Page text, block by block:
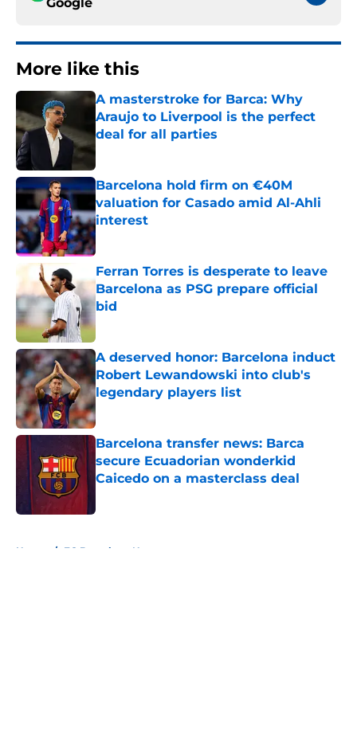
More like this
A masterstroke for Barca: Why
Araujo to Liverpool is the perfect
deal for all parties
Published by on Invalid Date
Barcelona hold firm on €40M
valuation for Casado amid Al-Ahli
interest
Published by on Invalid Date
Ferran Torres is desperate to leave
Barcelona as PSG prepare official
bid
Published by on Invalid Date
A deserved honor: Barcelona induct
Robert Lewandowski into club's
legendary players list
Published by on Invalid Date
Barcelona transfer news: Barca
secure Ecuadorian wonderkid
Caicedo on a masterclass deal
Home / FC Barcelona News